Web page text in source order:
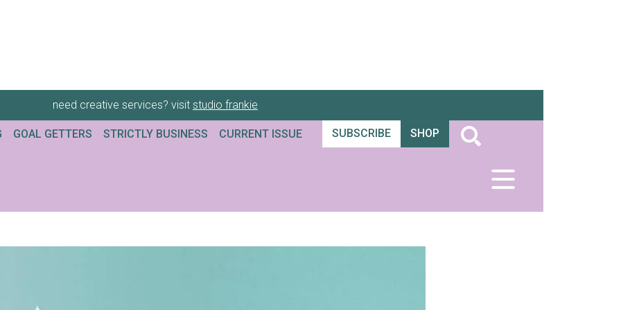
need creative services? visit studio frankie
GOAL GETTERS STRICTLY BUSINESS CURRENT ISSUE SUBSCRIBE SHOP